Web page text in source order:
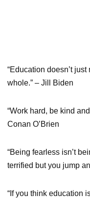
“Education doesn’t
whole.” – Jill Biden
“Work hard, be kind
Conan O’Brien
“Being fearless isn’t
terrified but you jump
“If you think education